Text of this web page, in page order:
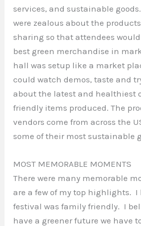
services, and sustainable
were zealous about the
sharing so that attendees
best green merchandise in
hall was setup like a market
could watch demos, taste and
about the latest and healthiest
friendly items produced. The
vendors come from across the
some of their most sustainable
MOST MEMORABLE MOMENTS
There were many memorable
are a few of my top highlights. I
festival was family friendly. I
have a greener future we have